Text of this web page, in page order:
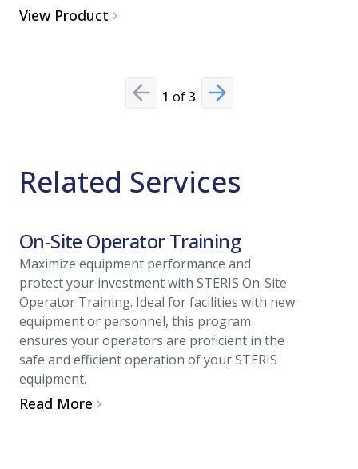
View Product
Previous slide
1 of3 Next slide
Related Services
On-Site Operator Training
Maximize equipment performance and
protect your investment with STERIS On-Site
Operator Training. Ideal for facilities with new
equipment or personnel, this program
ensures your operators are proficient in the
safe and efficient operation of your STERIS
equipment.
Read More